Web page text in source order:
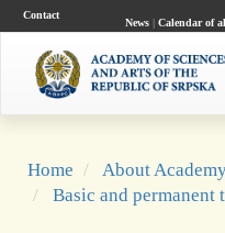
Contact
News| Calendar of
Home
About
Basic and permanent